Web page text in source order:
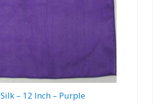
Silk – 12 Inch – Purple